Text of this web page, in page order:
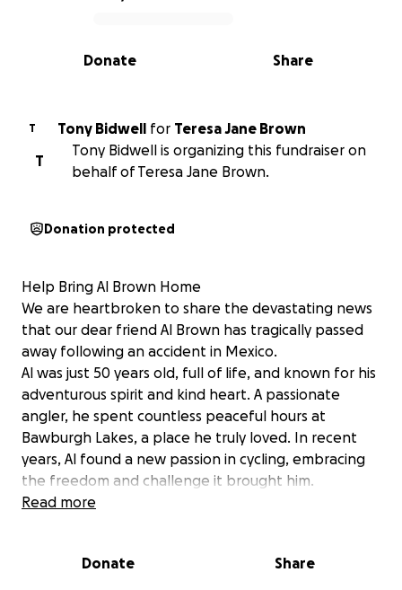
0% complete
Share
Donate
T Tony Bidwell for Teresa Jane Brown
T
Tony Bidwell is organizing this fundraiser on
behalf of Teresa Jane Brown.
Donation protected
Help Bring Al Brown Home
We are heartbroken to share the devastating news
that our dear friend Al Brown has tragically passed
away following an accident in Mexico.
Al was just 50 years old, full of life, and known for his
adventurous spirit and kind heart. A passionate
angler, he spent countless peaceful hours at
Bawburgh Lakes, a place he truly loved. In recent
years, Al found a new passion in cycling, embracing
the freedom and challenge it brought him.
Most recently, Al had been on an incredible journey,
weeks ago, finishing in Mexico, where he sadly lost
Read more
Donate Share